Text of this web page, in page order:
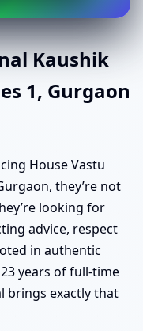
Kaushik
1, Gurgaon
House Vastu
they’re not
looking for
advice, respect
in authentic
years of full-time
brings exactly that